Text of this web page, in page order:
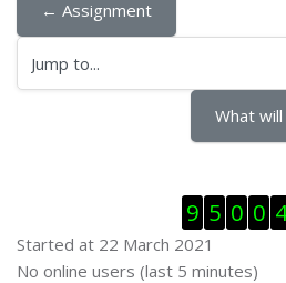
← Assignment
Jump to...
What
9 5 0 0 4
Started at 22 March 2021
Skip Online users
No online users (last 5 minutes)